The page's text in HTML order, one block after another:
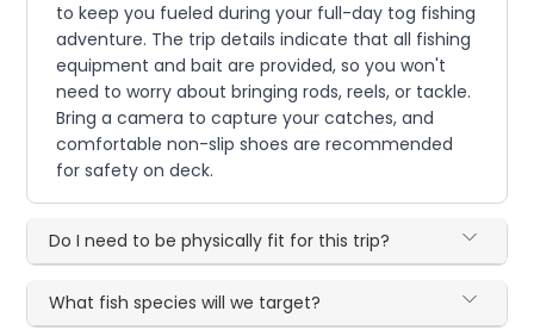
to keep you fueled during your full-day tog fishing
adventure. The trip details indicate that all fishing
equipment and bait are provided, so you won't
need to worry about bringing rods, reels, or tackle.
Bring a camera to capture your catches, and
comfortable non-slip shoes are recommended
for safety on deck.
Do I need to be physically fit for this trip?
What fish species will we target?